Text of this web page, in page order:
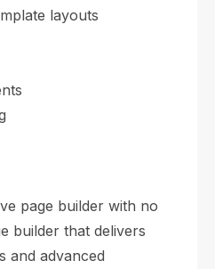
layouts
page builder with no
builder that delivers
and advanced